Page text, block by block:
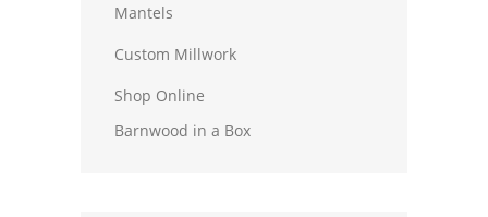
Mantels
Custom Millwork
Shop Online
Barnwood in a Box